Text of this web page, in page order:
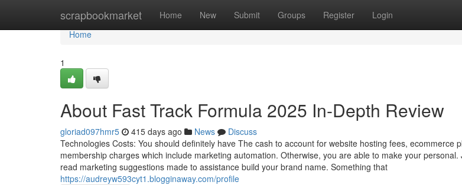
scrapbookmarket Home New Submit Groups Register Login
Home
Home
1
About Fast Track Formula 2025 In-Depth Review
gloriad097hmr5 415 days ago News
Discuss
Technologies Costs: You should definitely have The cash to account for website hosting fees, ecommerce
membership charges which include marketing automation. Otherwise, you are able to make your
read marketing suggestions made to assistance build your brand name. Something that
https://audreyw593cyt1.blogginaway.com/profile